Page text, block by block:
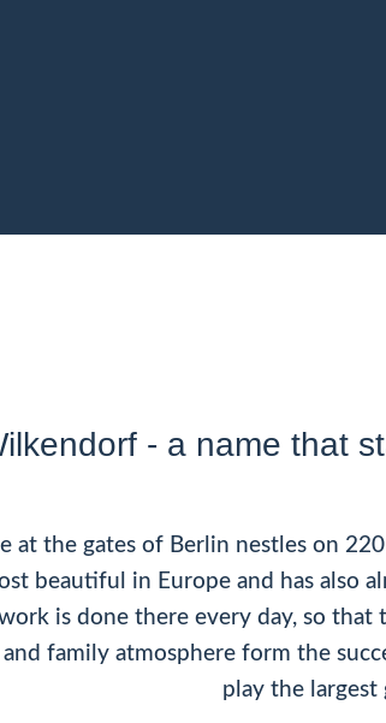
- a name that
at the gates of Berlin nestles on
beautiful in Europe and has also
is done there every day, so that
family atmosphere form the
play the largest